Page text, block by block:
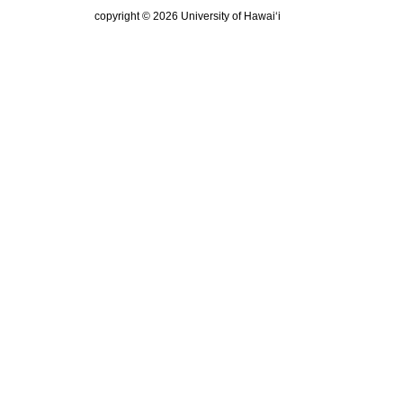
copyright © 2026 University of Hawai‘i